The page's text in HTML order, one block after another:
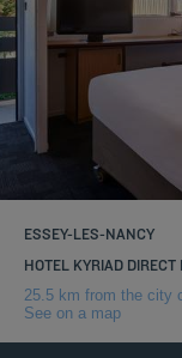
ESSEY-LES-NANCY
HOTEL KYRIAD
25.5 km from the city
See on a map